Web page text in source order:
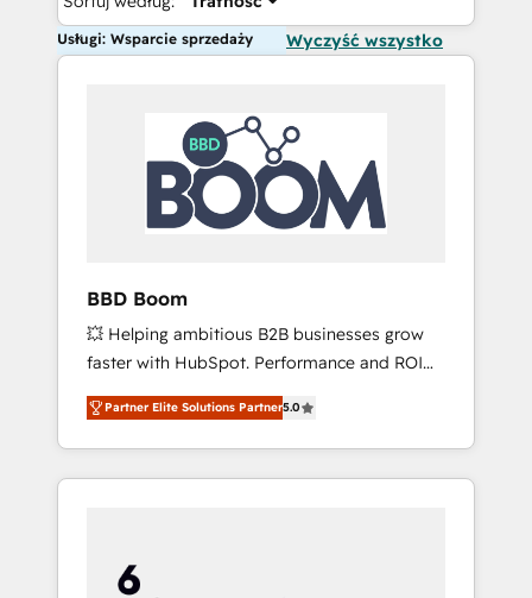
Usługi: Wsparcie sprzedaży Wyczyść wszystko
BBD Boom
💥 Helping ambitious B2B businesses grow
faster with HubSpot. Performance and ROI
focused. 💥 BBD Boom is the HubSpot
partner that can help you to HubSpot Better.
We work with your teams to solve all your
HubSpot challenges and improve user
HubSpot for the first time 🔧 Designing and
optimising your HubSpot set-up for better
Partner Elite Solutions Partner5.0